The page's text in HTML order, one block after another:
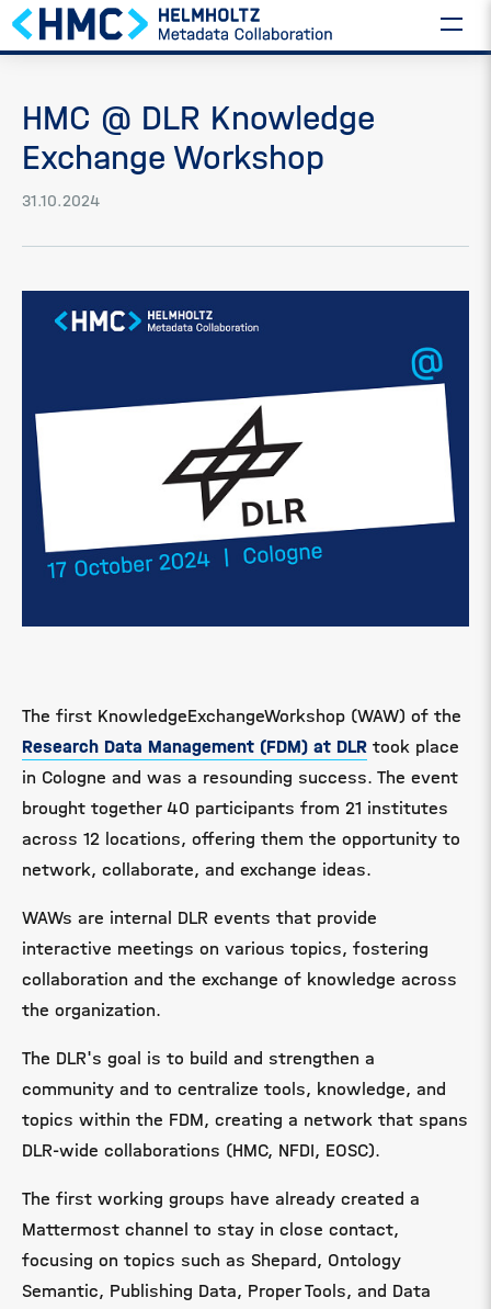
HMC @ DLR Knowledge
Exchange Workshop
31.10.2024
The first KnowledgeExchangeWorkshop (WAW) of the
Research Data Management (FDM) at DLR took place
in Cologne and was a resounding success. The event
brought together 40 participants from 21 institutes
across 12 locations, offering them the opportunity to
network, collaborate, and exchange ideas.
WAWs are internal DLR events that provide
interactive meetings on various topics, fostering
collaboration and the exchange of knowledge across
the organization.
The DLR's goal is to build and strengthen a
community and to centralize tools, knowledge, and
topics within the FDM, creating a network that spans
DLR-wide collaborations (HMC, NFDI, EOSC).
The first working groups have already created a
Mattermost channel to stay in close contact,
focusing on topics such as Shepard, Ontology
Semantic, Publishing Data, Proper Tools, and Data